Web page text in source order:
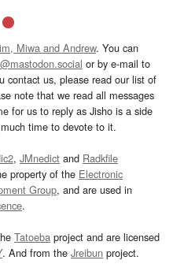
Miwa and Andrew. You can
or by e-mail to
contact us, please read our list of
note that we read all messages
for us to reply as Jisho is a side
time to devote to it.
, JMnedict and Radkfile
property of the Electronic
Group, and are used in
.
Tatoeba project and are licensed
. And from the Jreibun project.